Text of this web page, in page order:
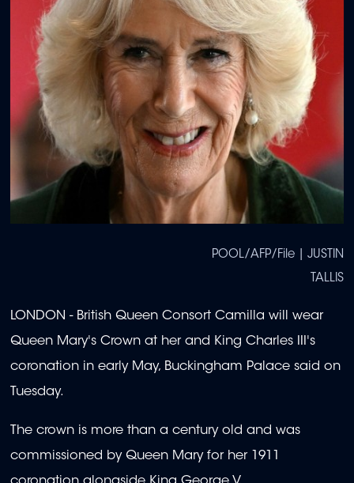
POOL/AFP/File | JUSTIN
TALLIS
LONDON - British Queen Consort Camilla will wear
Queen Mary's Crown at her and King Charles III's
coronation in early May, Buckingham Palace said on
Tuesday.
The crown is more than a century old and was
commissioned by Queen Mary for her 1911